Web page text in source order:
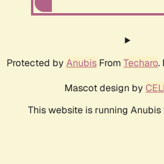
Protected by Anubis From Techaro.
Mascot design by
This website is running Anubis